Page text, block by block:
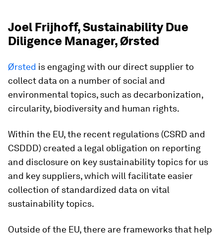
Joel Frijhoff, Sustainability Due
Diligence Manager, Ørsted
Ørsted is engaging with our direct supplier to
collect data on a number of social and
environmental topics, such as decarbonization,
circularity, biodiversity and human rights.
Within the EU, the recent regulations (CSRD and
CSDDD) created a legal obligation on reporting
and disclosure on key sustainability topics for us
and key suppliers, which will facilitate easier
collection of standardized data on vital
sustainability topics.
Outside of the EU, there are frameworks that help